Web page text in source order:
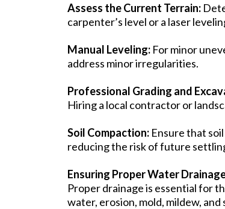
Assess the Current Terrain:
carpenter’s level or a laser
Manual Leveling: For minor
address minor irregularities.
Professional Grading and
Hiring a local contractor or
Soil Compaction: Ensure that
reducing the risk of future
Ensuring Proper Water
Proper drainage is essential for
water, erosion, mold, mildew,